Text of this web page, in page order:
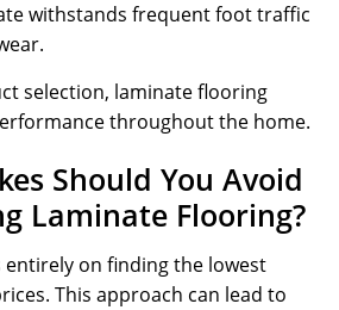
withstands frequent foot traffic
selection, laminate flooring
throughout the home.
Should You Avoid
Laminate Flooring?
entirely on finding the lowest
This approach can lead to